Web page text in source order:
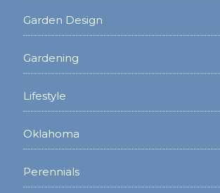
Garden Design
Gardening
Lifestyle
Oklahoma
Perennials